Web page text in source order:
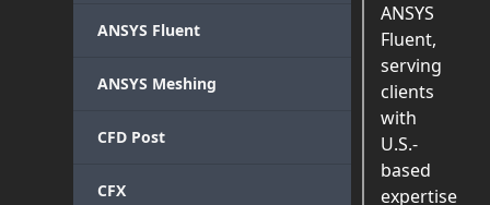
ANSYS Fluent
ANSYS Meshing
CFD Post
CFX
ANSYS
Fluent,
serving
clients
with
U.S.-
based
expertise